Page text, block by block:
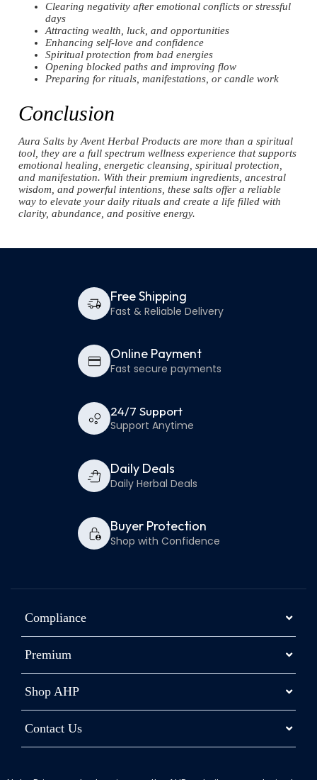
Clearing negativity after emotional conflicts or stressful
days
Attracting wealth, luck, and opportunities
Enhancing self-love and confidence
Spiritual protection from bad energies
Opening blocked paths and improving flow
Preparing for rituals, manifestations, or candle work
Conclusion
Aura Salts by Avent Herbal Products are more than a spiritual
tool, they are a full spectrum wellness experience that supports
emotional healing, energetic cleansing, spiritual protection,
and manifestation. With their premium ingredients, ancestral
wisdom, and powerful intentions, these salts offer a reliable
way to elevate your daily rituals and create a life filled with
clarity, abundance, and positive energy.
Free Shipping
Fast & Reliable Delivery
Online Payment
Fast secure payments
24/7 Support
Support Anytime
Daily Deals
Daily Herbal Deals
Buyer Protection
Shop with Confidence
Compliance
Premium
Shop AHP
Contact Us